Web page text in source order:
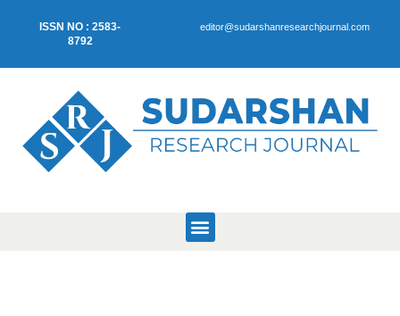
ISSN NO : 2583-
8792
editor@sudarshanresearchjournal.com